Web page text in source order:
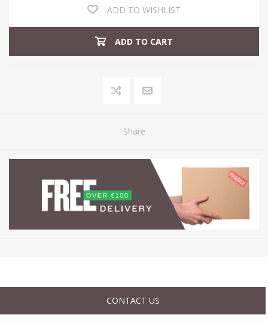
ADD TO WISHLIST
ADD TO CART
Share
CONTACT US